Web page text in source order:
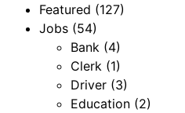
Featured (127)
Jobs (54)
Bank (4)
Clerk (1)
Driver (3)
Education (2)